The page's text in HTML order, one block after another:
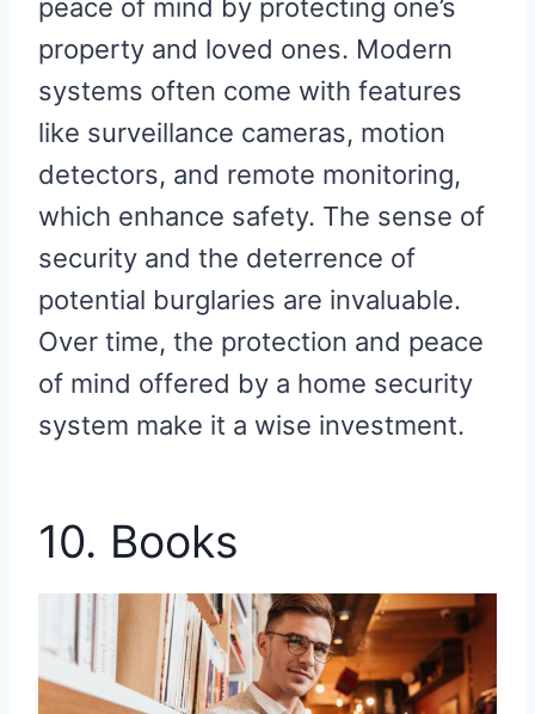
peace of mind by protecting one’s
property and loved ones. Modern
systems often come with features
like surveillance cameras, motion
detectors, and remote monitoring,
which enhance safety. The sense of
security and the deterrence of
potential burglaries are invaluable.
Over time, the protection and peace
of mind offered by a home security
system make it a wise investment.
10. Books